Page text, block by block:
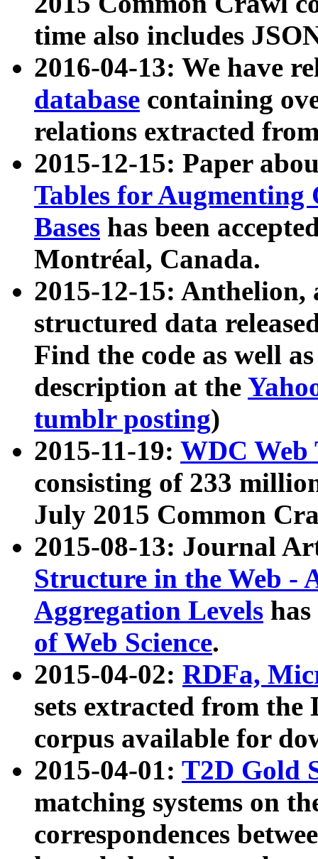
time also includes
2016-04-13: We have
database containing
relations extracted
2015-12-15: Paper
Tables for Augmenting
Bases has been
Montréal, Canada.
2015-12-15: Anthelion,
structured data
Find the code as well
description at the
tumblr posting)
2015-11-19: WDC Web
consisting of 233
July 2015 Common
2015-08-13: Journal
Structure in the Web -
Aggregation Levels
of Web Science.
2015-04-02: RDFa,
sets extracted from the
corpus available for
2015-04-01: T2D Gold
matching systems on
correspondences